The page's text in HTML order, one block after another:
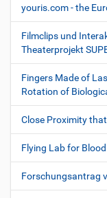
youris.com - the
Filmclips und
Theaterprojekt
Fingers Made of
Rotation of
Close Proximity
Flying Lab for
Forschungsantrag